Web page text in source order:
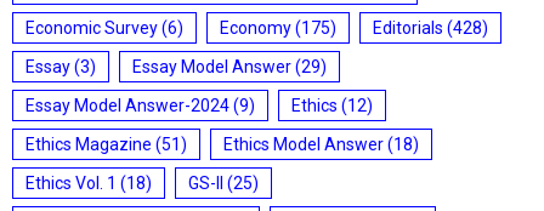
Economic Survey(6) Economy(175) Editorials (428)
Essay(3) Essay Model Answer(29)
Essay Model Answer-2024(9) Ethics (12)
Ethics Magazine (51) Ethics Model Answer(18)
Ethics Vol. 1 (18) GS-II
(25)